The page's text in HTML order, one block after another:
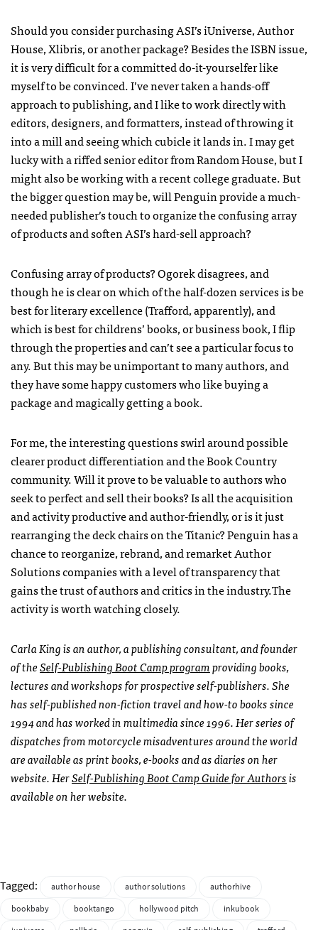
Should you consider purchasingASI’s iUniverse, Author
House, Xlibris, or another package? Besides theISBNissue,
it is very difficult for a committed do-it-yourselfer like
myself to be convinced. I’ve never taken a hands-off
approach to publishing, and I like to work directly with
editors, designers, and formatters, instead of throwing it
into a mill and seeing which cubicle it lands in. I may get
lucky with a riffed senior editor from Random House, but I
might also be working with a recent college graduate. But
the bigger question may be, will Penguin provide a much-
needed publisher’s touch to organize the confusing array
of products and softenASI’s hard-sell approach?
Confusing array of products? Ogorek disagrees, and
though he is clear on which of the half-dozen services is be
best for literary excellence (Trafford, apparently), and
which is best for childrens’ books, or business book, I flip
through the properties and can’t see a particular focus to
any. But this may be unimportant to many authors, and
they have some happy customers who like buying a
package and magically getting a book.
For me, the interesting questions swirl around possible
clearer product differentiation and the Book Country
community. Will it prove to be valuable to authors who
seek to perfect and sell their books? Is all the acquisition
and activity productive and author-friendly, or is it just
rearranging the deck chairs on the Titanic? Penguin has a
chance to reorganize, rebrand, and remarket Author
Solutions companies with a level of transparency that
gains the trust of authors and critics in the industry.The
activity is worth watching closely.
Carla King is an author, a publishing consultant, and founder
of theSelf-Publishing Boot Camp programproviding books,
lectures and workshops for prospective self-publishers. She
has self-published non-fiction travel and how-to books since
1994 and has worked in multimedia since 1996. Her series of
dispatches from motorcycle misadventures around the world
are available as print books, e-books and as diaries on her
website. HerSelf-Publishing Boot Camp Guide for Authorsis
available on her website.
Tagged: author house author solutions
authorhive
bookbaby
booktango hollywood pitch
inkubook